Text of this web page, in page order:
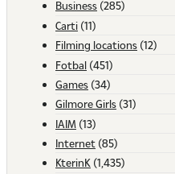
Business (285)
Carti (11)
Filming locations (12)
Fotbal (451)
Games (34)
Gilmore Girls (31)
IAIM (13)
Internet (85)
KterinK (1,435)